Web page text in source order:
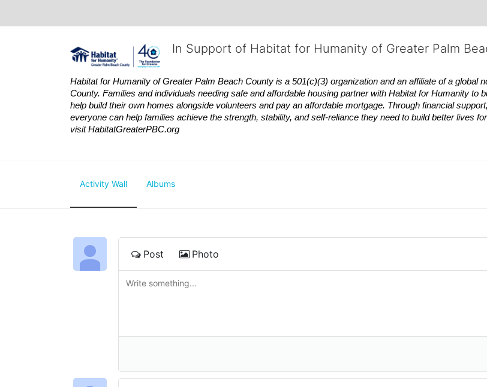
In Support of Habitat for Humanity of Greater Palm
Habitat for Humanity of Greater Palm Beach County is a 501(c)(3) organization and an affiliate of a global
County. Families and individuals needing safe and affordable housing partner with Habitat for Humanity to
help build their own homes alongside volunteers and pay an affordable mortgage. Through financial
everyone can help families achieve the strength, stability, and self-reliance they need to build better lives
visit HabitatGreaterPBC.org
Activity Wall Albums
Post Photo